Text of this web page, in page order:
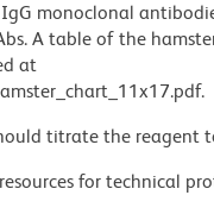
monoclonal
A table of the
at
titrate the reagent
for technical